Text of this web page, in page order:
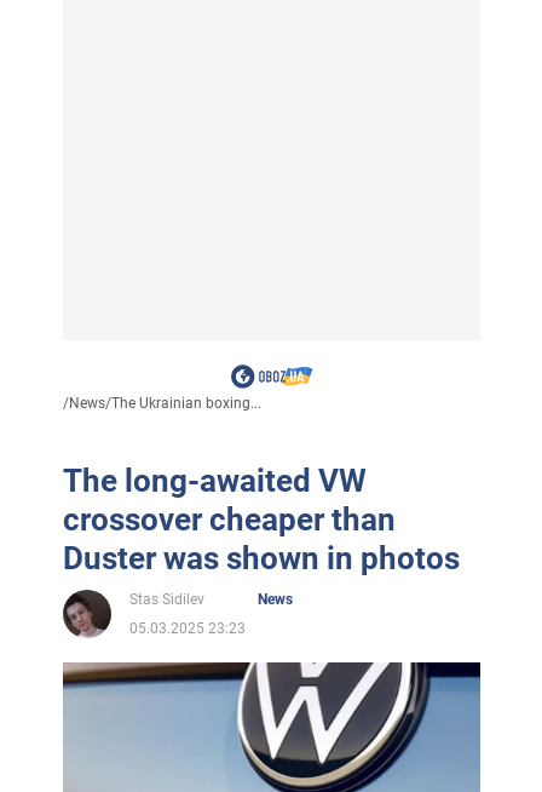
/News/The Ukrainian boxing...
The long-awaited VW
crossover cheaper than
Duster was shown in photos
Stas Sidilev
News
05.03.2025 23:23